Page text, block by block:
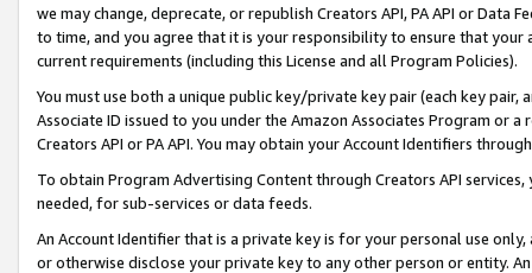
we may change, deprecate, or republish Creators API, PA API or Data
to time, and you agree that it is your responsibility to ensure that your
current requirements (including this License and all Program Policies).
You must use both a unique public key/private key pair (each key pair,
Associate ID issued to you under the Amazon Associates Program or
Creators API or PA API. You may obtain your Account Identifiers
To obtain Program Advertising Content through Creators API
needed, for sub-services or data feeds.
An Account Identifier that is a private key is for your personal use
or otherwise disclose your private key to any other person or entity.